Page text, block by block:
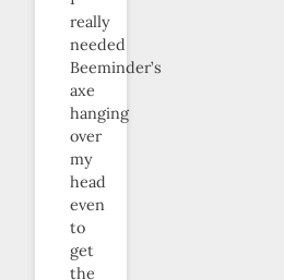
really
needed
Beeminder’s
axe
hanging
over
my
head
even
to
get
the